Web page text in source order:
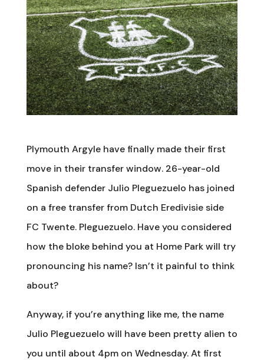
Plymouth Argyle have finally made their first
move in their transfer window. 26-year-old
Spanish defender Julio Pleguezuelo has joined
on a free transfer from Dutch Eredivisie side
FC Twente. Pleguezuelo. Have you considered
how the bloke behind you at Home Park will try
pronouncing his name? Isn’t it painful to think
about?
Anyway, if you’re anything like me, the name
Julio Pleguezuelo will have been pretty alien to
you until about 4pm on Wednesday. At first